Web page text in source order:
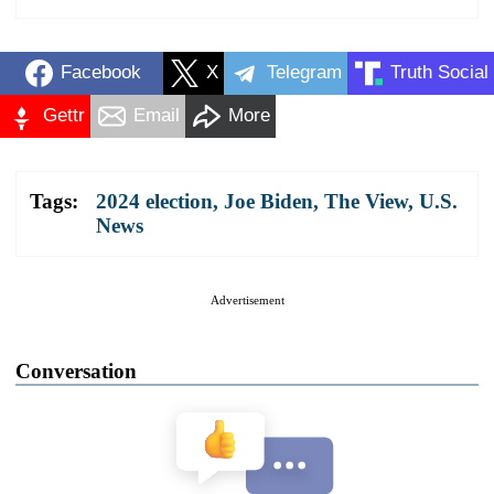
Facebook X Telegram Truth Social
Gettr Email More
Tags: 2024 election, Joe Biden, The View, U.S.
News
Advertisement
Conversation